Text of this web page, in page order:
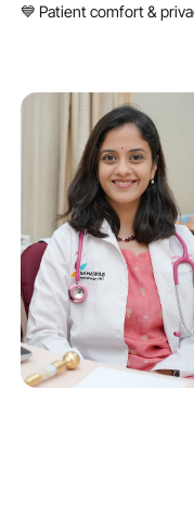
💙 Patient comfort &